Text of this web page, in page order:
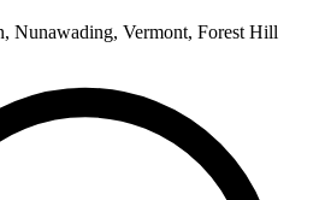
Nunawading, Vermont, Forest Hill